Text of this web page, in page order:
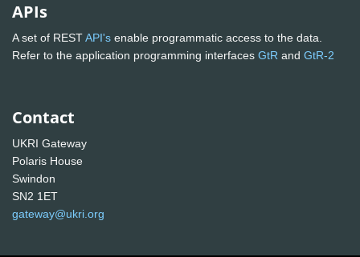
APIs
A set of RESTAPI's enable programmatic access to the data.
Refer to the application programming interfaces GtR and GtR-2
Contact
UKRI Gateway
Polaris House
Swindon
SN2 1ET
gateway@ukri.org